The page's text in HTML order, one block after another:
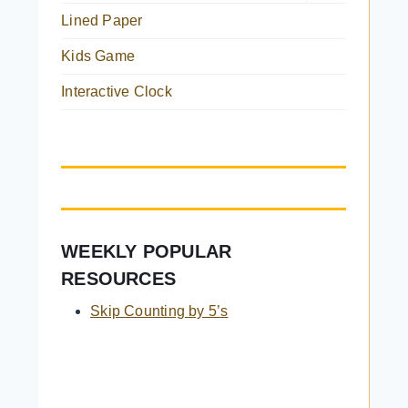
Lined Paper
Kids Game
Interactive Clock
WEEKLY POPULAR
RESOURCES
Skip Counting by 5’s